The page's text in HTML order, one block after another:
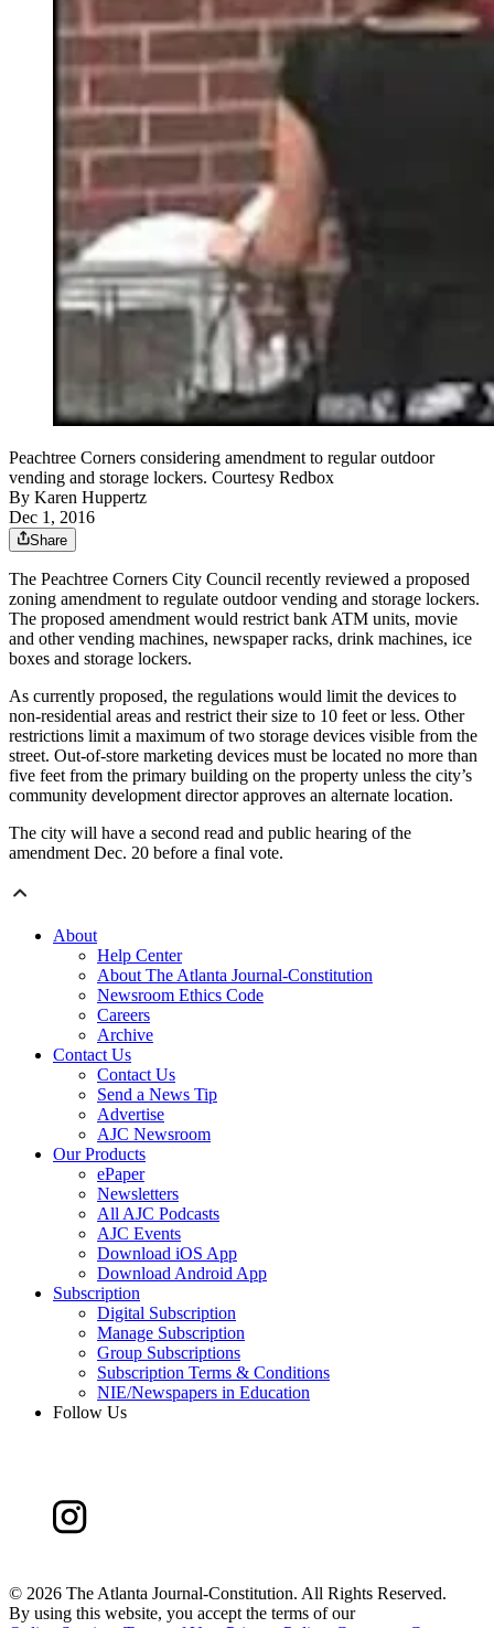
Peachtree Corners considering amendment to regular outdoor
vending and storage lockers. Courtesy Redbox
By Karen Huppertz
Dec 1, 2016
Share
The Peachtree Corners City Council recently reviewed a proposed
zoning amendment to regulate outdoor vending and storage lockers.
The proposed amendment would restrict bank ATM units, movie
and other vending machines, newspaper racks, drink machines, ice
boxes and storage lockers.
As currently proposed, the regulations would limit the devices to
non-residential areas and restrict their size to 10 feet or less. Other
restrictions limit a maximum of two storage devices visible from the
street. Out‐of‐store marketing devices must be located no more than
five feet from the primary building on the property unless the city’s
community development director approves an alternate location.
The city will have a second read and public hearing of the
amendment Dec. 20 before a final vote.
About
Help Center
About The Atlanta Journal-Constitution
Newsroom Ethics Code
Careers
Archive
Contact Us
Contact Us
Send a News Tip
Advertise
AJC Newsroom
Our Products
ePaper
Newsletters
All AJC Podcasts
AJC Events
Download iOS App
Download Android App
Subscription
Digital Subscription
Manage Subscription
Group Subscriptions
Subscription Terms & Conditions
NIE/Newspapers in Education
Follow Us
© 2026 The Atlanta Journal-Constitution. All Rights Reserved.
By using this website, you accept the terms of our